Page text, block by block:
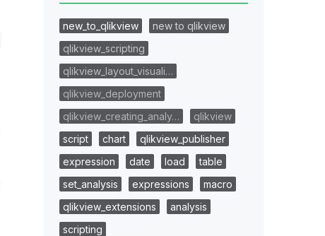
new_to_qlikview
new to qlikview
qlikview_scripting
qlikview_layout_visuali…
qlikview_deployment
qlikview_creating_analy…
qlikview
script
chart
qlikview_publisher
expression
date load
table
set_analysis
expressions
macro
qlikview_extensions
analysis
scripting